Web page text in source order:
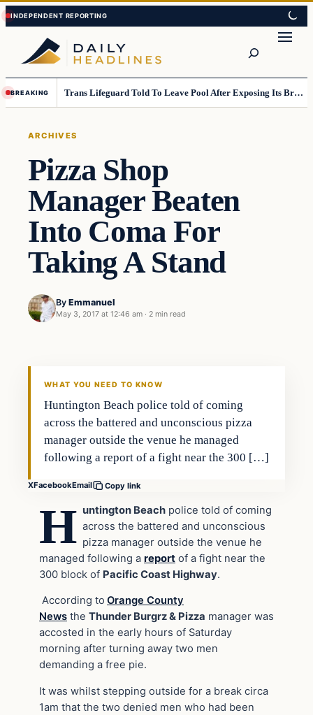
Skip
to
content
Skip
to
content
BREAKING Trans Lifeguard Told To Leave Pool After Exposing Its Breasts To Small Children….
ARCHIVES
Pizza Shop
Manager Beaten
Into Coma For
Taking A Stand
By Emmanuel
May 3, 2017 at 12:46 am · 2 min read
Archives
WHAT YOU NEED TO KNOW
Huntington Beach police told of coming
across the battered and unconscious pizza
manager outside the venue he managed
following a report of a fight near the 300 […]
XFacebookEmail Copy link
H untington Beach police told of coming
across the battered and unconscious
pizza manager outside the venue he
managed following a report of a fight near the
300 block of Pacific Coast Highway.
According to Orange County
News the Thunder Burgrz & Pizza manager was
accosted in the early hours of Saturday
morning after turning away two men
demanding a free pie.
It was whilst stepping outside for a break circa
1am that the two denied men who had been